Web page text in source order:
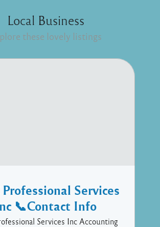
Local Business
these lovely listings
Services
📞Contact Info
Services Inc Accounting